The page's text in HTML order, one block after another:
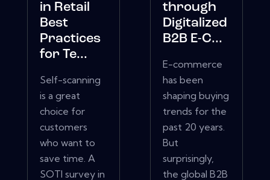
in Retail
Best
Practices
for Te...
Self-scanning
is a great
choice for
customers
who want to
save time. A
SOTI survey in
through
Digitalized
B2B E-C...
E-commerce
has been
shaping buying
trends for the
past 20 years.
But
surprisingly,
the global B2B